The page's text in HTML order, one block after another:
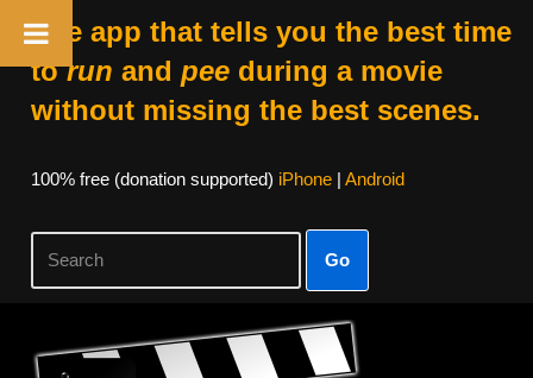
The app that tells you the best time
torun and peeduring a movie
without missing the best scenes.
100% free (donation supported) iPhone| Android
Go
Skip